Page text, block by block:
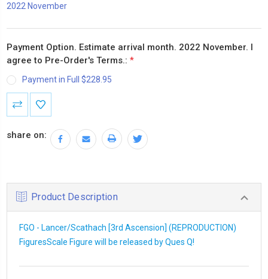
2022 November
Payment Option. Estimate arrival month. 2022 November. I
agree to Pre-Order's Terms.: *
Payment in Full $228.95
Current
Stock:
share on:
Product Description
FGO - Lancer/Scathach [3rd Ascension] (REPRODUCTION)
FiguresScale Figure will be released by Ques Q!